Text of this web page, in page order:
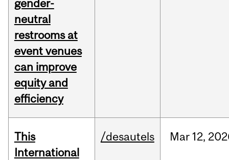
gender-
neutral
restrooms at
event venues
can improve
equity and
efficiency
This
International
/desautels Mar 12,